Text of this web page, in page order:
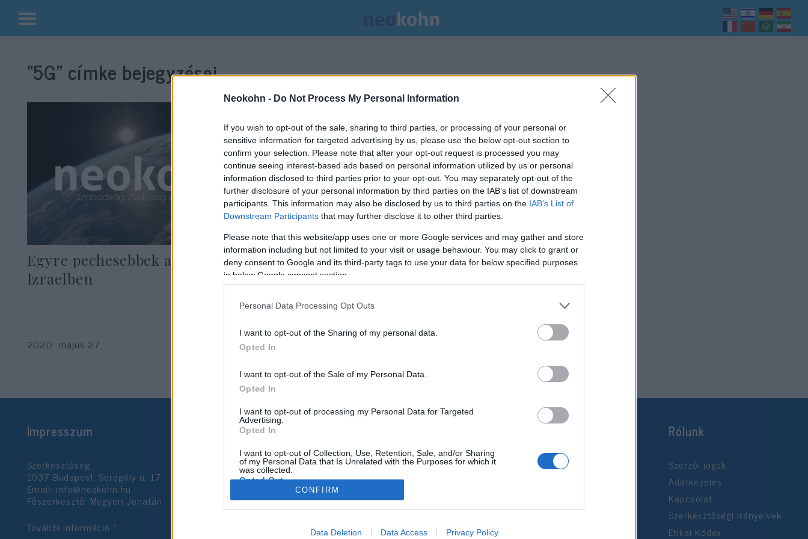
Neokohn - Do Not Process My Personal Information
If you wish to opt-out of the sale, sharing to third parties, or processing of your personal or
sensitive information for targeted advertising by us, please use the below opt-out section to
confirm your selection. Please note that after your opt-out request is processed you may
continue seeing interest-based ads based on personal information utilized by us or personal
information disclosed to third parties prior to your opt-out. You may separately opt-out of the
further disclosure of your personal information by third parties on the IAB’s list of downstream
participants. This information may also be disclosed by us to third parties on the IAB’s List of
Downstream Participants that may further disclose it to other third parties.
Please note that this website/app uses one or more Google services and may gather and store
information including but not limited to your visit or usage behaviour. You may click to grant or
deny consent to Google and its third-party tags to use your data for below specified purposes
in below Google consent section.
Personal Data Processing Opt Outs
I want to opt-out of the Sharing of my personal data.
Opted In
I want to opt-out of the Sale of my Personal Data.
Opted In
I want to opt-out of processing my Personal Data for Targeted
Advertising.
Opted In
I want to opt-out of Collection, Use, Retention, Sale, and/or Sharing
of my Personal Data that Is Unrelated with the Purposes for which it
was collected.
Opted Out
Google consents
I want to allow Google to enable storage related to advertising like cookies on
CONFIRM
Data Deletion Data Access Privacy Policy
Kilépés
tartalomba
“5G” címke bejegyzései.
Egyre pechesebbek a kínai cégek
Izraelben
2020. május 27.
A célegyenesben csinálják ki a
Huaweit
Impresszum
Szerkesztőség:
1037 Budapest, Seregély u. 17.
Email: info@neokohn.hu
Főszerkesztő: Megyeri Jonatán
További információ »
Rólunk
Szerzői jogok
Adatkezelés
Kapcsolat
Szerkesztőségi irányelvek
Etikai Kódex